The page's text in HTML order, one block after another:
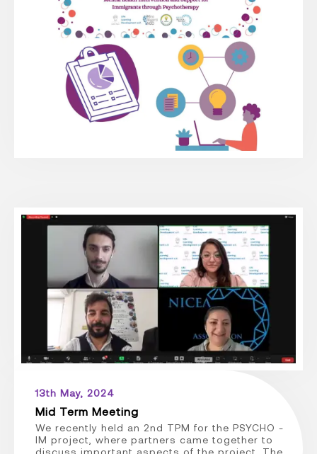
13th May, 2024
Mid Term Meeting
We recently held an 2nd TPM for the PSYCHO -
IM project, where partners came together to
discuss important aspects of the project. The